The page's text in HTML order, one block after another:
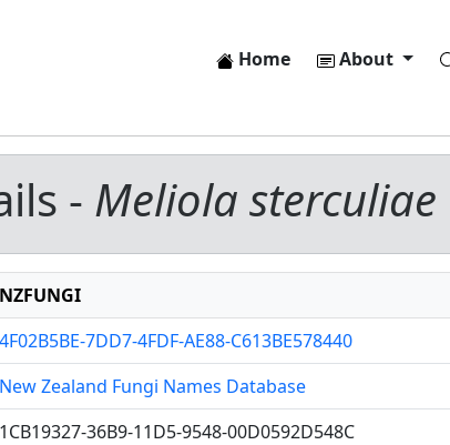
Home About
- Meliola sterculiae
NZFUNGI
4F02B5BE-7DD7-4FDF-AE88-C613BE578440
New Zealand Fungi Names Database
1CB19327-36B9-11D5-9548-00D0592D548C